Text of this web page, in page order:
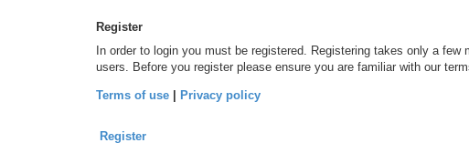
Register
In order to login you must be registered. Registering takes only a
users. Before you register please ensure you are familiar with our
Terms of use Privacy policy
Register